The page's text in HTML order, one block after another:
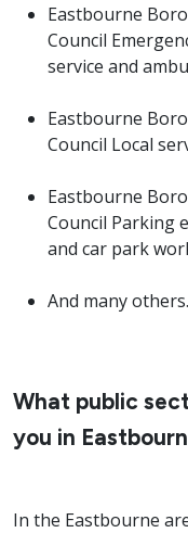
Eastbourne
Council
service and
Eastbourne
Council Local
Eastbourne
Council Parking
and car park
And many others.
What public
you in
In the Eastbourne